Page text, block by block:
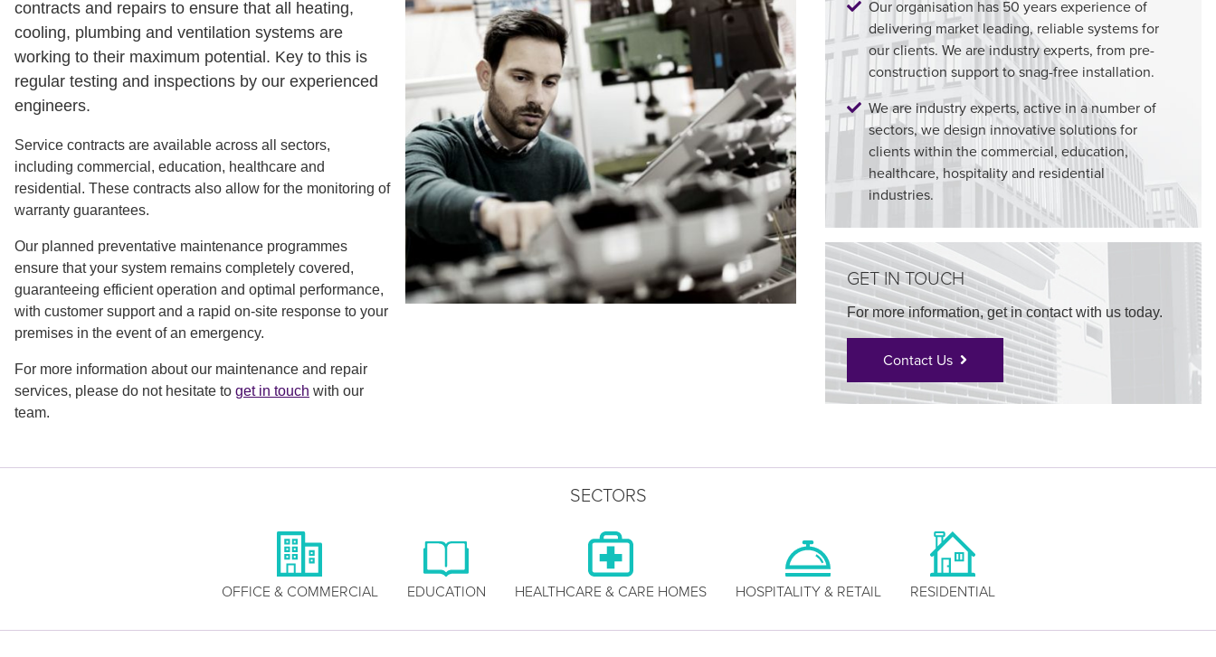
contracts and repairs to ensure that all heating,
cooling, plumbing and ventilation systems are
working to their maximum potential. Key to this is
regular testing and inspections by our experienced
engineers.
Service contracts are available across all sectors,
including commercial, education, healthcare and
residential. These contracts also allow for the monitoring of
warranty guarantees.
Our planned preventative maintenance programmes
ensure that your system remains completely covered,
guaranteeing efficient operation and optimal performance,
with customer support and a rapid on-site response to your
premises in the event of an emergency.
For more information about our maintenance and repair
services, please do not hesitate to get in touch with our
team.
Our organisation has 50 years experience of
delivering market leading, reliable systems for
our clients. We are industry experts, from pre-
construction support to snag-free installation.
We are industry experts, active in a number of
sectors, we design innovative solutions for
clients within the commercial, education,
healthcare, hospitality and residential
industries.
GET IN TOUCH
For more information, get in contact with us today.
Contact Us
SECTORS
OFFICE & COMMERCIAL EDUCATION HEALTHCARE & CARE HOMES HOSPITALITY & RETAIL RESIDENTIAL